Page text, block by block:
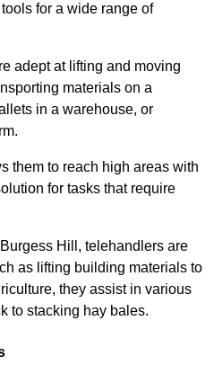
for a wide range of
adept at lifting and moving
materials on a
in a warehouse, or
them to reach high areas with
for tasks that require
Hill, telehandlers are
as lifting building materials to
they assist in various
to stacking hay bales.